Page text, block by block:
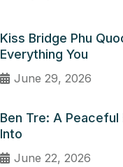
Kiss Bridge Phu
Everything You
June 29, 2026
Ben Tre: A Peaceful
Into
June 22, 2026